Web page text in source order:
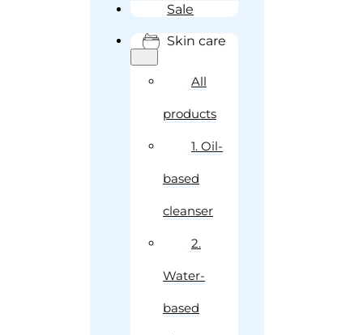
Sale
Skin care
All
products
1. Oil-
based
cleanser
2.
Water-
based